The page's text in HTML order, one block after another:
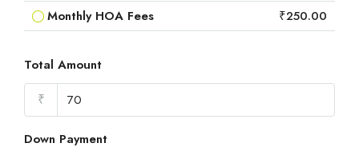
Monthly HOA Fees
₹250.00
Total Amount
₹
Down Payment